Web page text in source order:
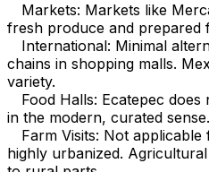
Markets: Markets like
fresh produce and prepared
International: Minimal
chains in shopping malls.
variety.
Food Halls: Ecatepec
in the modern, curated sense.
Farm Visits: Not
highly urbanized.